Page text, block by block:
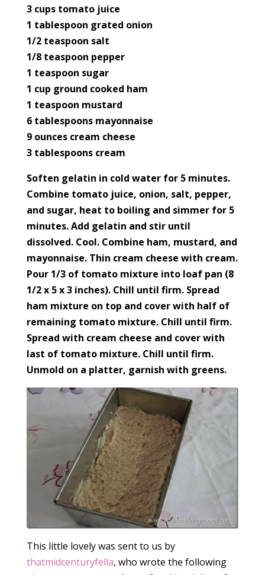
3 cups tomato juice
1 tablespoon grated onion
1/2 teaspoon salt
1/8 teaspoon pepper
1 teaspoon sugar
1 cup ground cooked ham
1 teaspoon mustard
6 tablespoons mayonnaise
9 ounces cream cheese
3 tablespoons cream
Soften gelatin in cold water for 5 minutes.
Combine tomato juice, onion, salt, pepper,
and sugar, heat to boiling and simmer for 5
minutes. Add gelatin and stir until
dissolved. Cool. Combine ham, mustard, and
mayonnaise. Thin cream cheese with cream.
Pour 1/3 of tomato mixture into loaf pan (8
1/2 x 5 x 3 inches). Chill until firm. Spread
ham mixture on top and cover with half of
remaining tomato mixture. Chill until firm.
Spread with cream cheese and cover with
last of tomato mixture. Chill until firm.
Unmold on a platter, garnish with greens.
This little lovely was sent to us by
thatmidcenturyfella, who wrote the following